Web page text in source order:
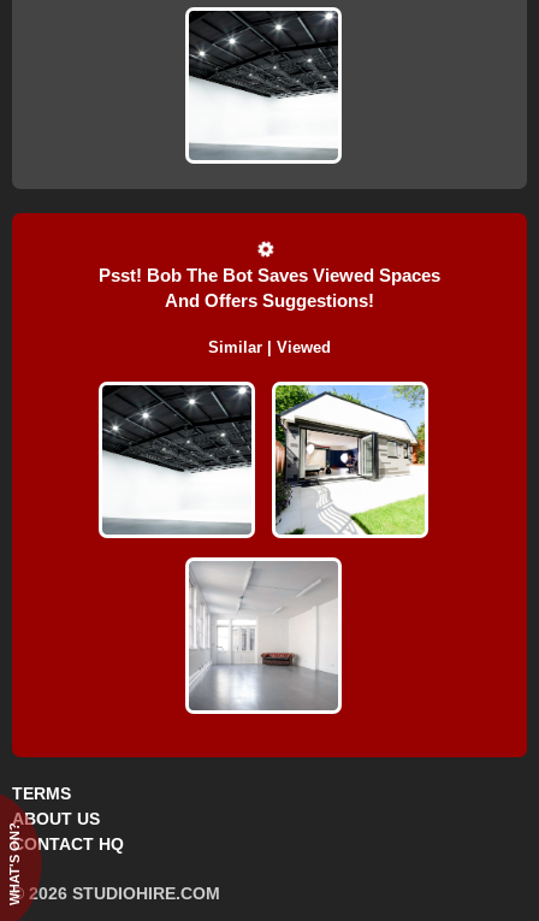
WHAT'S ON?
Psst! Bob The Bot Saves Viewed Spaces
And Offers Suggestions!
Similar | Viewed
TERMS
ABOUT US
CONTACT HQ
© 2026 STUDIOHIRE.COM